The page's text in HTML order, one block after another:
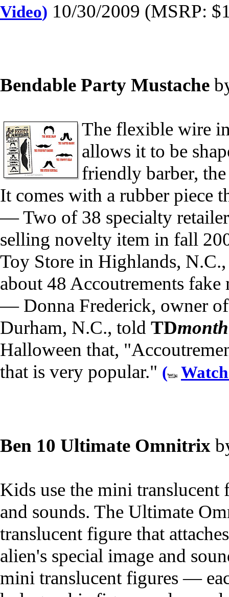
Video) 10/30/2009 (MSRP:
Bendable Party Mustache
The flexible wire
allows it to be
friendly barber,
It comes with a rubber piece
— Two of 38 specialty
selling novelty item in fall
Toy Store in Highlands,
about 48 Accoutrements fake
— Donna Frederick, owner
Durham, N.C., told TD
Halloween that,
that is very popular." (
Ben 10 Ultimate Omnitrix
Kids use the mini
and sounds. The Ultimate
translucent figure that
alien's special image and
mini translucent figures —